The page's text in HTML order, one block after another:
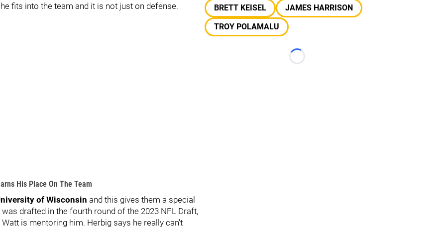
fits into the team and it is not just on defense.
His Place On The Team
of Wisconsin and this gives them a special
drafted in the fourth round of the 2023 NFL Draft,
is mentoring him. Herbig says he really can't
BRETT KEISEL
JAMES HARRISON
TROY POLAMALU
Loading...